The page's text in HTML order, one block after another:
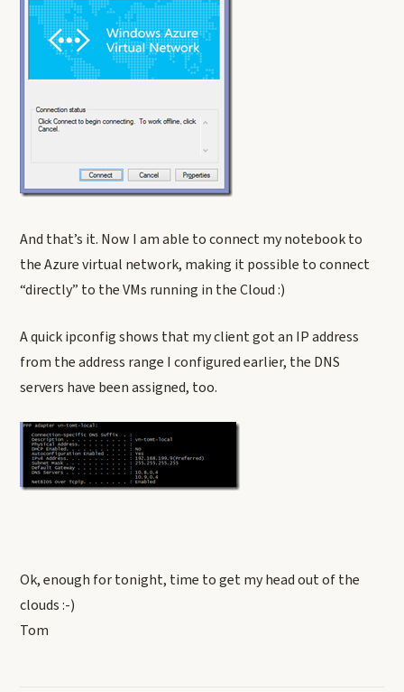
And that’s it. Now I am able to connect my notebook to
the Azure virtual network, making it possible to connect
“directly” to the VMs running in the Cloud :)
A quick ipconfig shows that my client got an IP address
from the address range I configured earlier, the DNS
servers have been assigned, too.
Ok, enough for tonight, time to get my head out of the
clouds :-)
Tom